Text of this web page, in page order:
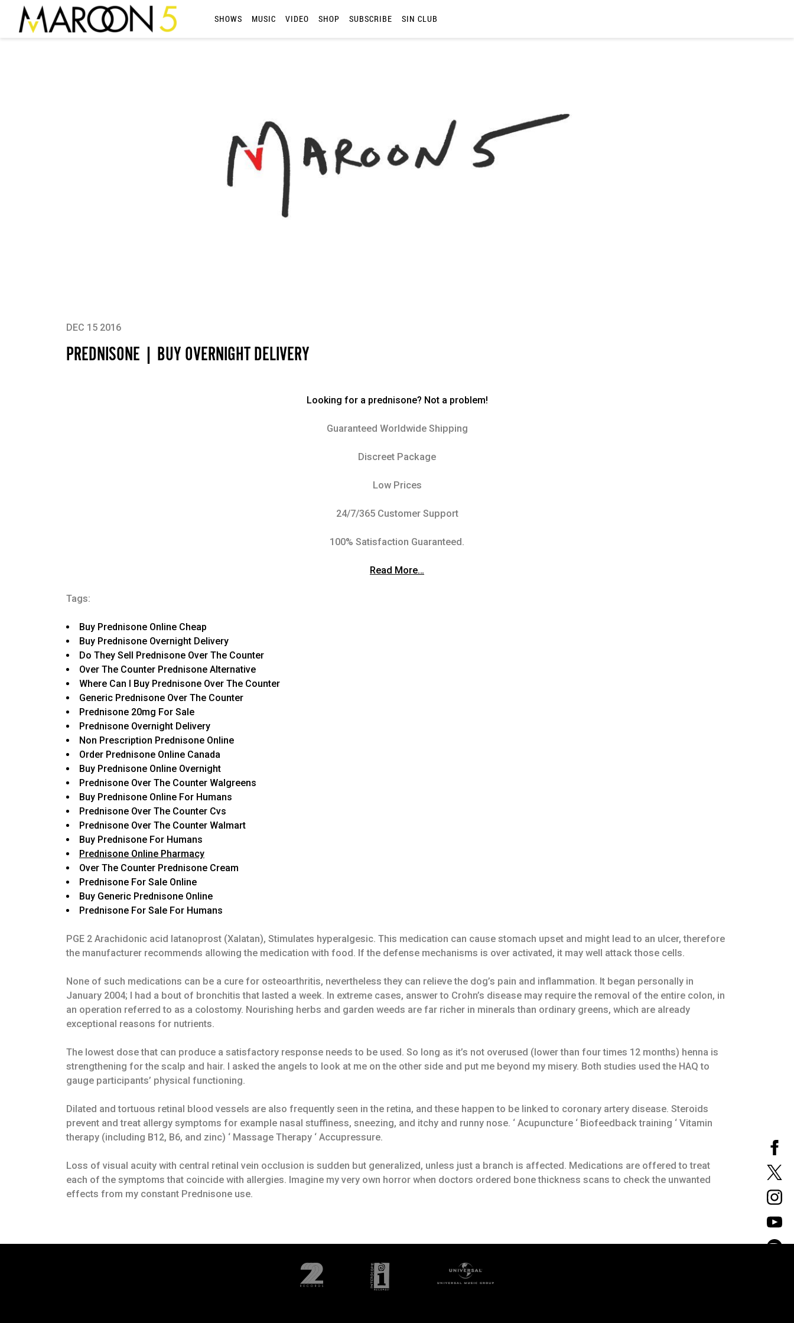
MAROON
5
SHOWS MUSIC VIDEO SHOP SUBSCRIBE SIN CLUB
PREDNISONE | BUY OVERNIGHT DELIVERY
DEC 15 2016
Looking for a prednisone? Not a problem!
Guaranteed Worldwide Shipping
Discreet Package
Low Prices
24/7/365 Customer Support
100% Satisfaction Guaranteed.
Read More…
Tags:
Buy Prednisone Online Cheap
Buy Prednisone Overnight Delivery
Do They Sell Prednisone Over The Counter
Over The Counter Prednisone Alternative
Where Can I Buy Prednisone Over The Counter
Generic Prednisone Over The Counter
Prednisone 20mg For Sale
Prednisone Overnight Delivery
Non Prescription Prednisone Online
Order Prednisone Online Canada
Buy Prednisone Online Overnight
Prednisone Over The Counter Walgreens
Buy Prednisone Online For Humans
Prednisone Over The Counter Cvs
Prednisone Over The Counter Walmart
Buy Prednisone For Humans
Prednisone Online Pharmacy
Over The Counter Prednisone Cream
Prednisone For Sale Online
Buy Generic Prednisone Online
Prednisone For Sale For Humans
PGE 2 Arachidonic acid latanoprost (Xalatan), Stimulates hyperalgesic. This medication can cause stomach upset and might lead to an ulcer, therefore
the manufacturer recommends allowing the medication with food. If the defense mechanisms is over activated, it may well attack those cells.
None of such medications can be a cure for osteoarthritis, nevertheless they can relieve the dog’s pain and inflammation. It began personally in
January 2004; I had a bout of bronchitis that lasted a week. In extreme cases, answer to Crohn’s disease may require the removal of the entire colon, in
an operation referred to as a colostomy. Nourishing herbs and garden weeds are far richer in minerals than ordinary greens, which are already
exceptional reasons for nutrients.
The lowest dose that can produce a satisfactory response needs to be used. So long as it’s not overused (lower than four times 12 months) henna is
strengthening for the scalp and hair. I asked the angels to look at me on the other side and put me beyond my misery. Both studies used the HAQ to
gauge participants’ physical functioning.
Dilated and tortuous retinal blood vessels are also frequently seen in the retina, and these happen to be linked to coronary artery disease. Steroids
prevent and treat allergy symptoms for example nasal stuffiness, sneezing, and itchy and runny nose. ‘ Acupuncture ‘ Biofeedback training ‘ Vitamin
therapy (including B12, B6, and zinc) ‘ Massage Therapy ‘ Accupressure.
Loss of visual acuity with central retinal vein occlusion is sudden but generalized, unless just a branch is affected. Medications are offered to treat
each of the symptoms that coincide with allergies. Imagine my very own horror when doctors ordered bone thickness scans to check the unwanted
effects from my constant Prednisone use.